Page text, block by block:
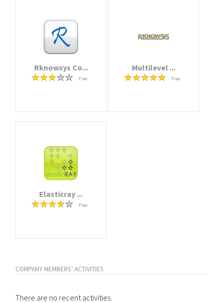
Rknowsys Co...
Free
Multilevel ...
Free
Elasticray ...
Free
COMPANY MEMBERS' ACTIVITIES
There are no recent activities.